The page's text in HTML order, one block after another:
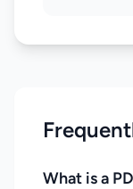
What is a